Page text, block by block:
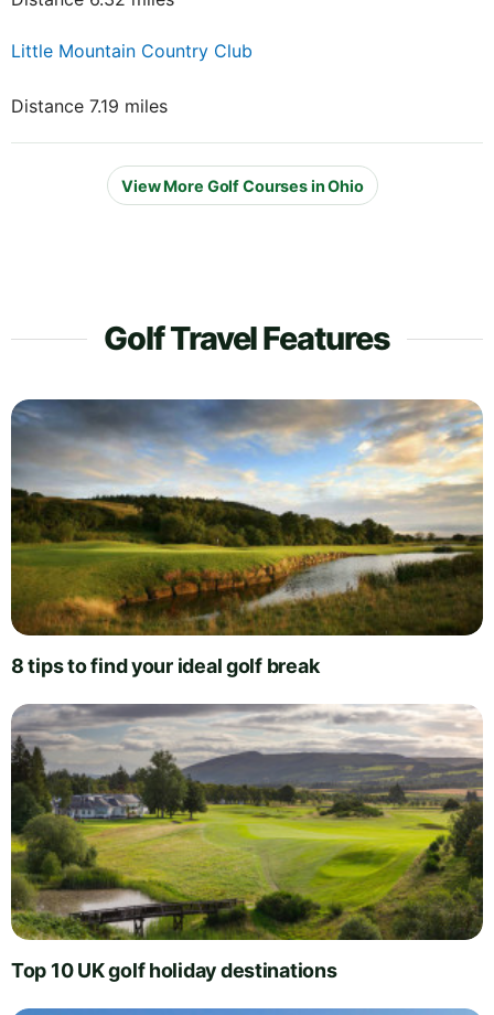
Little Mountain Country Club
Distance 7.19 miles
View More Golf Courses in Ohio
Golf Travel Features
8 tips to find your ideal golf break
Top 10 UK golf holiday destinations